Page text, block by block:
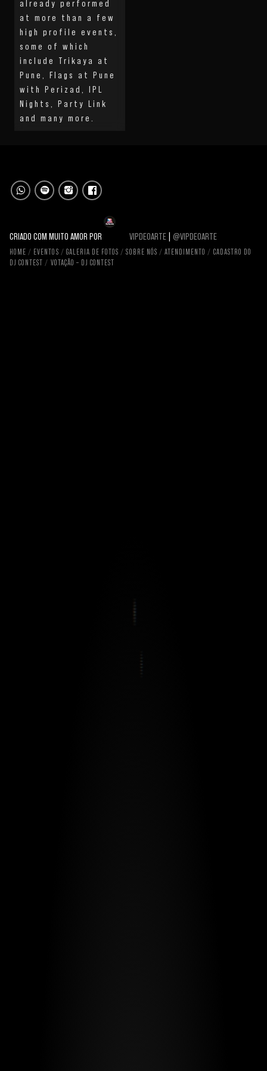
already performed
at more than a few
high profile events,
some of which
include Trikaya at
Pune, Flags at Pune
with Perizad, IPL
Nights, Party Link
and many more.
CRIADO COM MUITO AMOR POR VIPDEOARTE @VIPDEOARTE
HOME EVENTOS GALERIA DE FOTOS SOBRE NÓS ATENDIMENTO
CADASTRO DO
DJ CONTEST
VOTAÇÃO – DJ CONTEST